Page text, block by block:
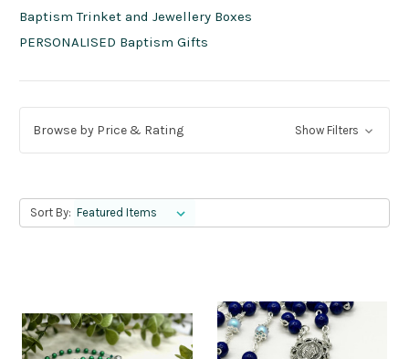
Baptism Trinket and Jewellery Boxes
PERSONALISED Baptism Gifts
Browse by Price & Rating Show Filters
Sort By: